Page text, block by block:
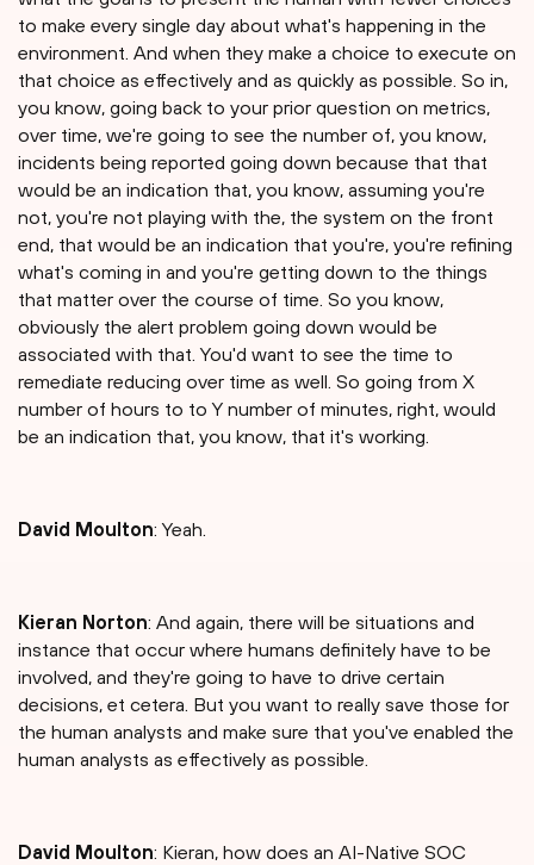
to make every single day about what's happening in the
environment. And when they make a choice to execute on
that choice as effectively and as quickly as possible. So in,
you know, going back to your prior question on metrics,
over time, we're going to see the number of, you know,
incidents being reported going down because that that
would be an indication that, you know, assuming you're
not, you're not playing with the, the system on the front
end, that would be an indication that you're, you're refining
what's coming in and you're getting down to the things
that matter over the course of time. So you know,
obviously the alert problem going down would be
associated with that. You'd want to see the time to
remediate reducing over time as well. So going from X
number of hours to to Y number of minutes, right, would
be an indication that, you know, that it's working.
David Moulton: Yeah.
Kieran Norton: And again, there will be situations and
instance that occur where humans definitely have to be
involved, and they're going to have to drive certain
decisions, et cetera. But you want to really save those for
the human analysts and make sure that you've enabled the
human analysts as effectively as possible.
David Moulton: Kieran, how does an AI-Native SOC